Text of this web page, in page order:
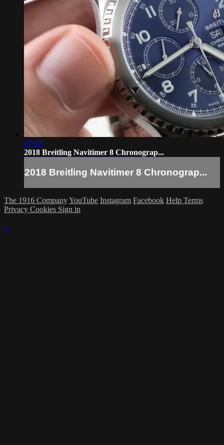
07:54
2018 Breitling Navitimer 8 Chronograp...
2018 Breitling Navitimer 8 Chronograp...
The 1916 CompanyYouTube Instagram Facebook Help Terms
Privacy Cookies Sign in
×